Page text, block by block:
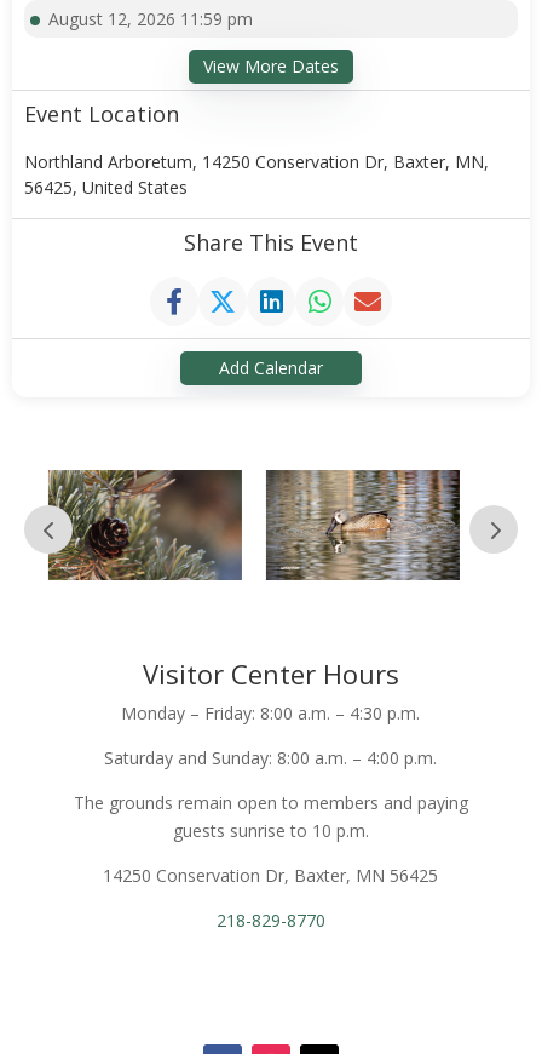
August 12, 2026 11:59 pm
View More Dates
Event Location
Northland Arboretum, 14250 Conservation Dr, Baxter, MN,
56425, United States
Share This Event
Add Calendar
Visitor Center Hours
Monday – Friday: 8:00 a.m. – 4:30 p.m.
Saturday and Sunday: 8:00 a.m. – 4:00 p.m.
The grounds remain open to members and paying
guests sunrise to 10 p.m.
14250 Conservation Dr, Baxter, MN 56425
218-829-8770